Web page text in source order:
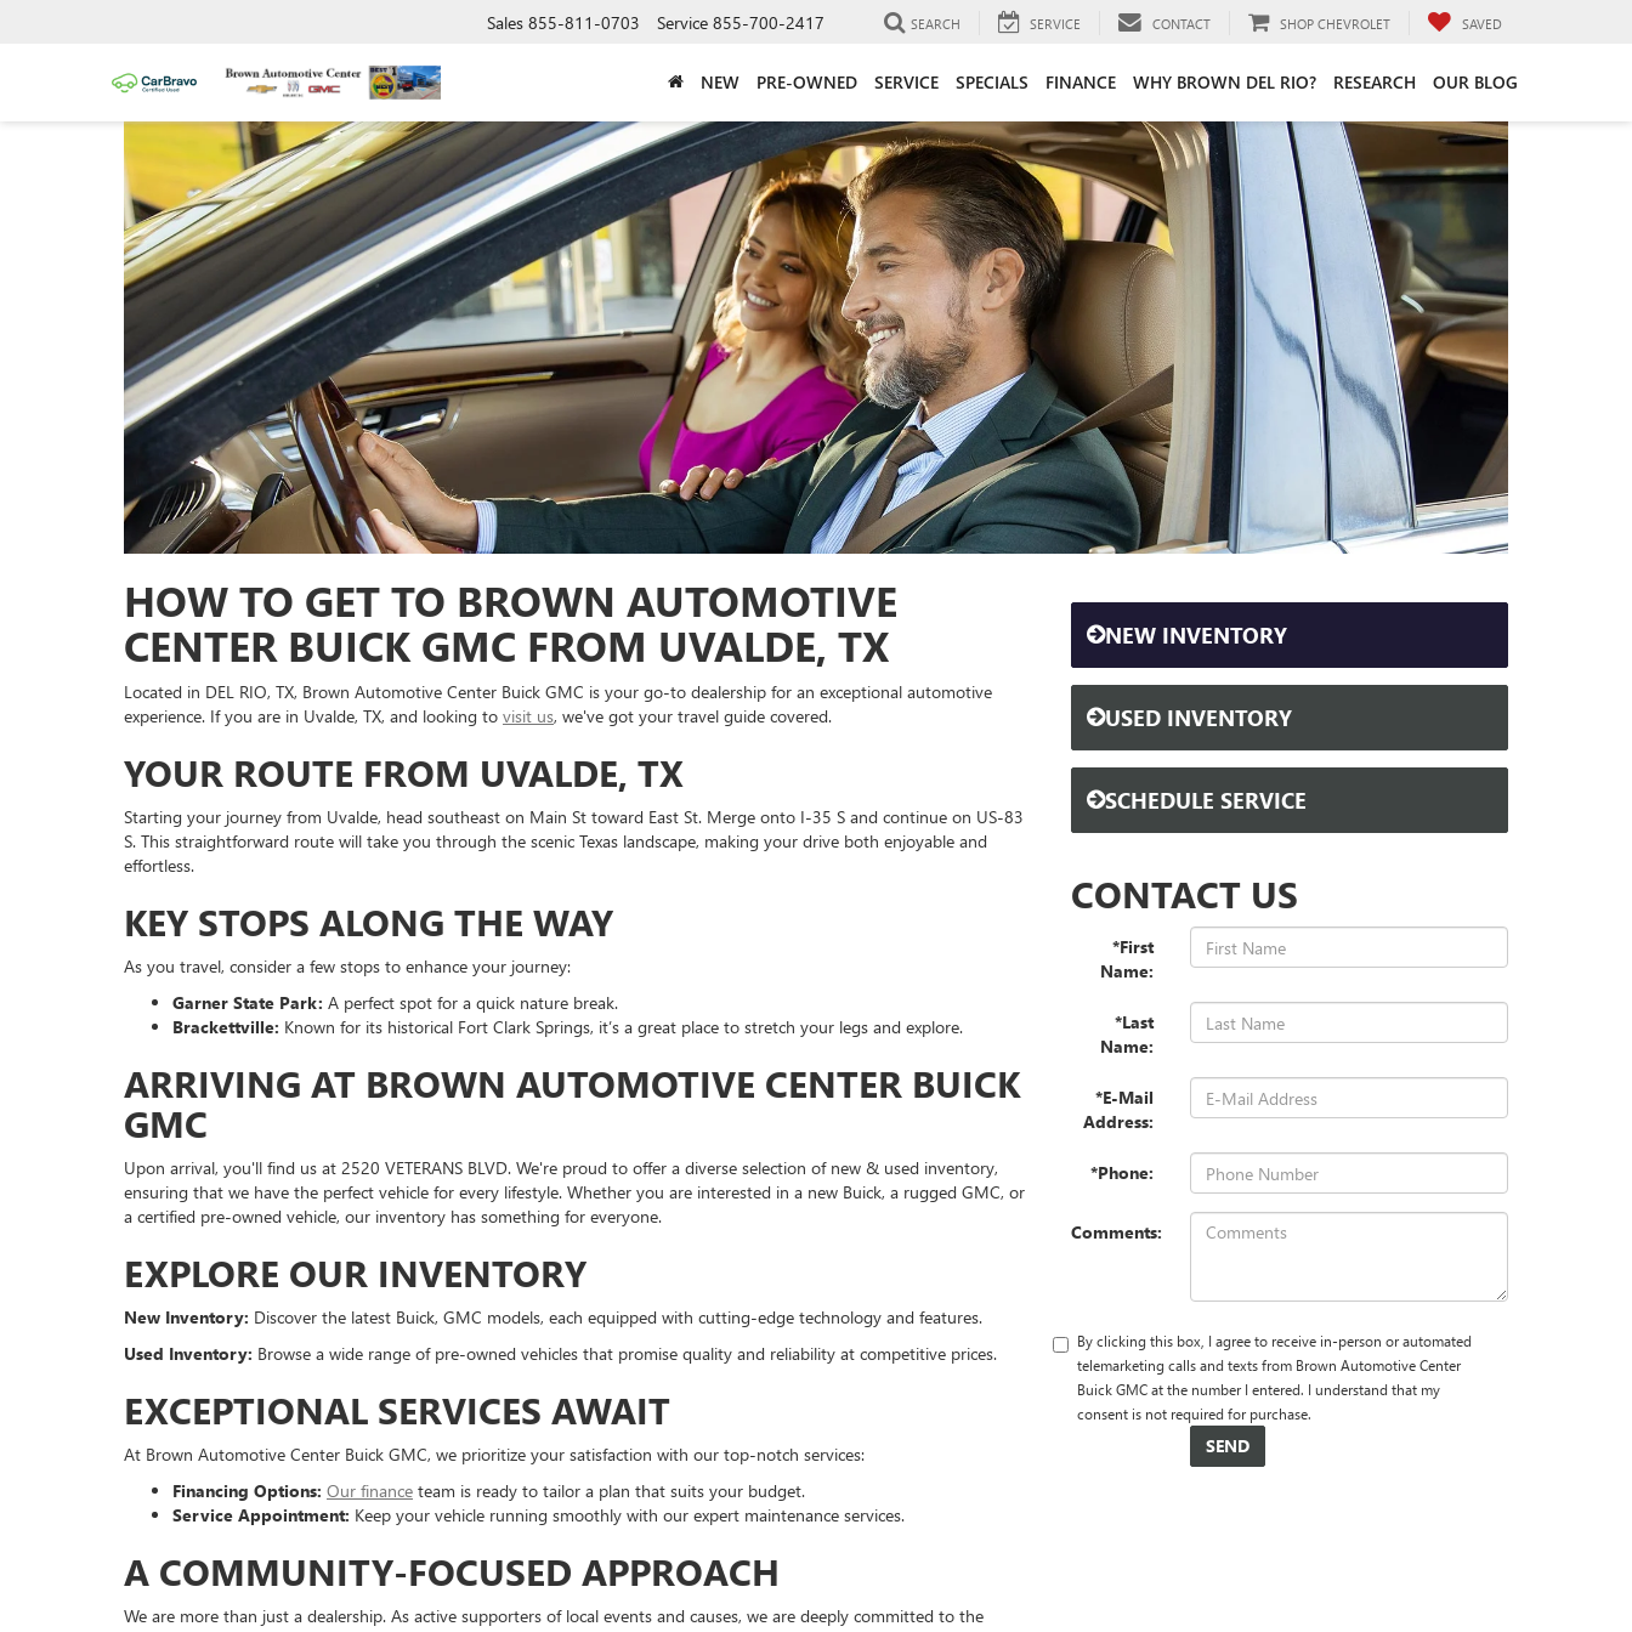
Sales 855-811-0703 Service 855-700-2417 SEARCH SERVICE CONTACT SHOP CHEVROLET SAVED
NEW PRE-OWNED SERVICE SPECIALS FINANCE WHY BROWN DEL RIO? RESEARCH OUR BLOG
HOW TO GET TO BROWN AUTOMOTIVE
CENTER BUICK GMC FROM UVALDE, TX
Located in DEL RIO, TX, Brown Automotive Center Buick GMC is your go-to dealership for an exceptional automotive
experience. If you are in Uvalde, TX, and looking to visit us, we've got your travel guide covered.
YOUR ROUTE FROM UVALDE, TX
Starting your journey from Uvalde, head southeast on Main St toward East St. Merge onto I-35 S and continue on US-83
S. This straightforward route will take you through the scenic Texas landscape, making your drive both enjoyable and
effortless.
KEY STOPS ALONG THE WAY
As you travel, consider a few stops to enhance your journey:
Garner State Park: A perfect spot for a quick nature break.
Brackettville: Known for its historical Fort Clark Springs, it’s a great place to stretch your legs and explore.
ARRIVING AT BROWN AUTOMOTIVE CENTER BUICK
GMC
Upon arrival, you'll find us at 2520 VETERANS BLVD. We're proud to offer a diverse selection of new & used inventory,
ensuring that we have the perfect vehicle for every lifestyle. Whether you are interested in a new Buick, a rugged GMC, or
a certified pre-owned vehicle, our inventory has something for everyone.
EXPLORE OUR INVENTORY
New Inventory: Discover the latest Buick, GMC models, each equipped with cutting-edge technology and features.
Used Inventory: Browse a wide range of pre-owned vehicles that promise quality and reliability at competitive prices.
EXCEPTIONAL SERVICES AWAIT
At Brown Automotive Center Buick GMC, we prioritize your satisfaction with our top-notch services:
Financing Options: Our finance team is ready to tailor a plan that suits your budget.
Service Appointment: Keep your vehicle running smoothly with our expert maintenance services.
A COMMUNITY-FOCUSED APPROACH
We are more than just a dealership. As active supporters of local events and causes, we are deeply committed to the
NEW INVENTORY
USED INVENTORY
SCHEDULE SERVICE
CONTACT US
*First
Name:
*Last
Name:
*E-Mail
Address:
*Phone:
Comments:
By clicking this box, I agree to receive in-person or automated
telemarketing calls and texts from Brown Automotive Center
Buick GMC at the number I entered. I understand that my
consent is not required for purchase.